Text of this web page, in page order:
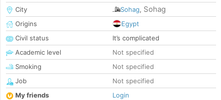
City
Sohag, Sohag
Origins
Egypt
Civil status
It’s complicated
Academic level
Not specified
Smoking
Not specified
Job
Not specified
My friends
Login